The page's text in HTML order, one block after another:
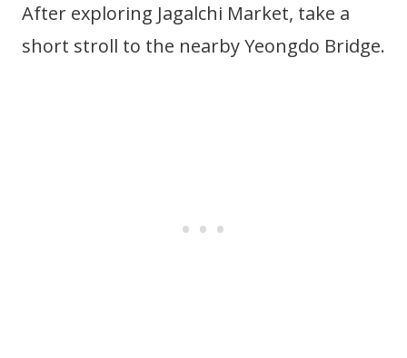
After exploring Jagalchi Market, take a
short stroll to the nearby Yeongdo Bridge.